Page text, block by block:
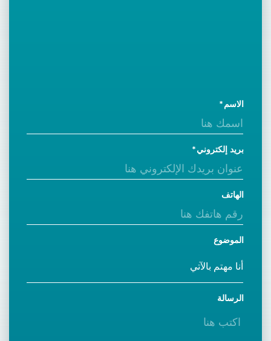
الاسم
بريد إلكتروني
الهاتف
الموضوع
الرسالة